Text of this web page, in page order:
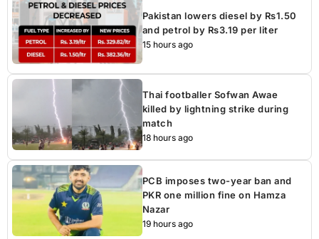
Pakistan lowers diesel by Rs1.50
and petrol by Rs3.19 per liter
15 hours ago
Thai footballer Sofwan Awae
killed by lightning strike during
match
18 hours ago
PCB imposes two-year ban and
PKR one million fine on Hamza
Nazar
19 hours ago